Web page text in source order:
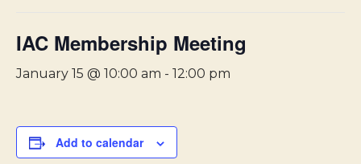
IAC Membership Meeting
January 15 @ 10:00 am - 12:00 pm
Add to calendar